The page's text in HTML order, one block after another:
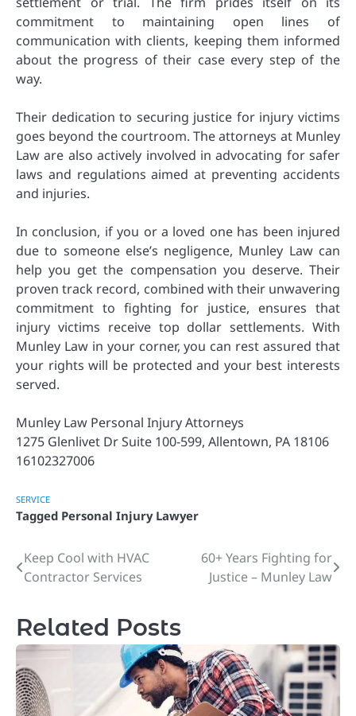
commitment to maintaining open lines of
communication with clients, keeping them informed
about the progress of their case every step of the
way.
Their dedication to securing justice for injury victims
goes beyond the courtroom. The attorneys at Munley
Law are also actively involved in advocating for safer
laws and regulations aimed at preventing accidents
and injuries.
In conclusion, if you or a loved one has been injured
due to someone else’s negligence, Munley Law can
help you get the compensation you deserve. Their
proven track record, combined with their unwavering
commitment to fighting for justice, ensures that
injury victims receive top dollar settlements. With
Munley Law in your corner, you can rest assured that
your rights will be protected and your best interests
served.
Munley Law Personal Injury Attorneys
1275 Glenlivet Dr Suite 100-599, Allentown, PA 18106
16102327006
SERVICE
Tagged Personal Injury Lawyer
Post
Keep Cool with HVAC
Contractor Services
60+ Years Fighting for
Justice – Munley Law
Related Posts